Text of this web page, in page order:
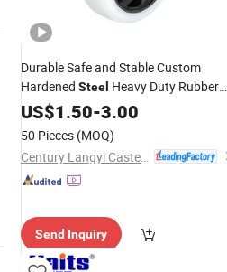
Durable Safe and Stable Custom
Hardened Steel Heavy Duty Rubber
Caster
US$1.50-3.00
50 Pieces (MOQ)
Send Inquiry